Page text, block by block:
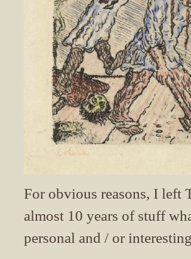
For obvious reasons, I left
almost 10 years of stuff
personal and / or